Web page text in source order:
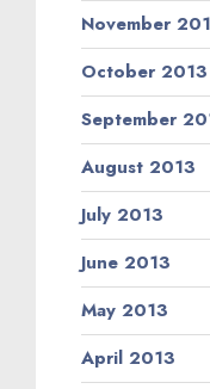
November
October 2013
September
August 2013
July 2013
June 2013
May 2013
April 2013